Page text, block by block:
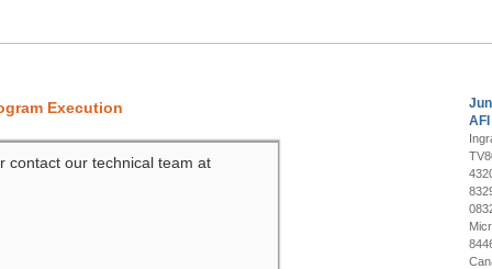
Execution
contact our technical team at